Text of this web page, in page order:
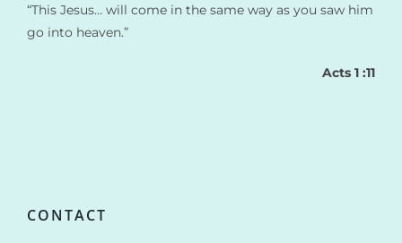
“This Jesus… will come in the same way as you saw him
go into heaven.”
Acts 1 :11
CONTACT